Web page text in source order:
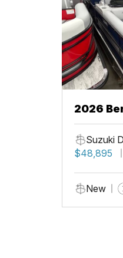
2026
Suzuki
$48,895
New